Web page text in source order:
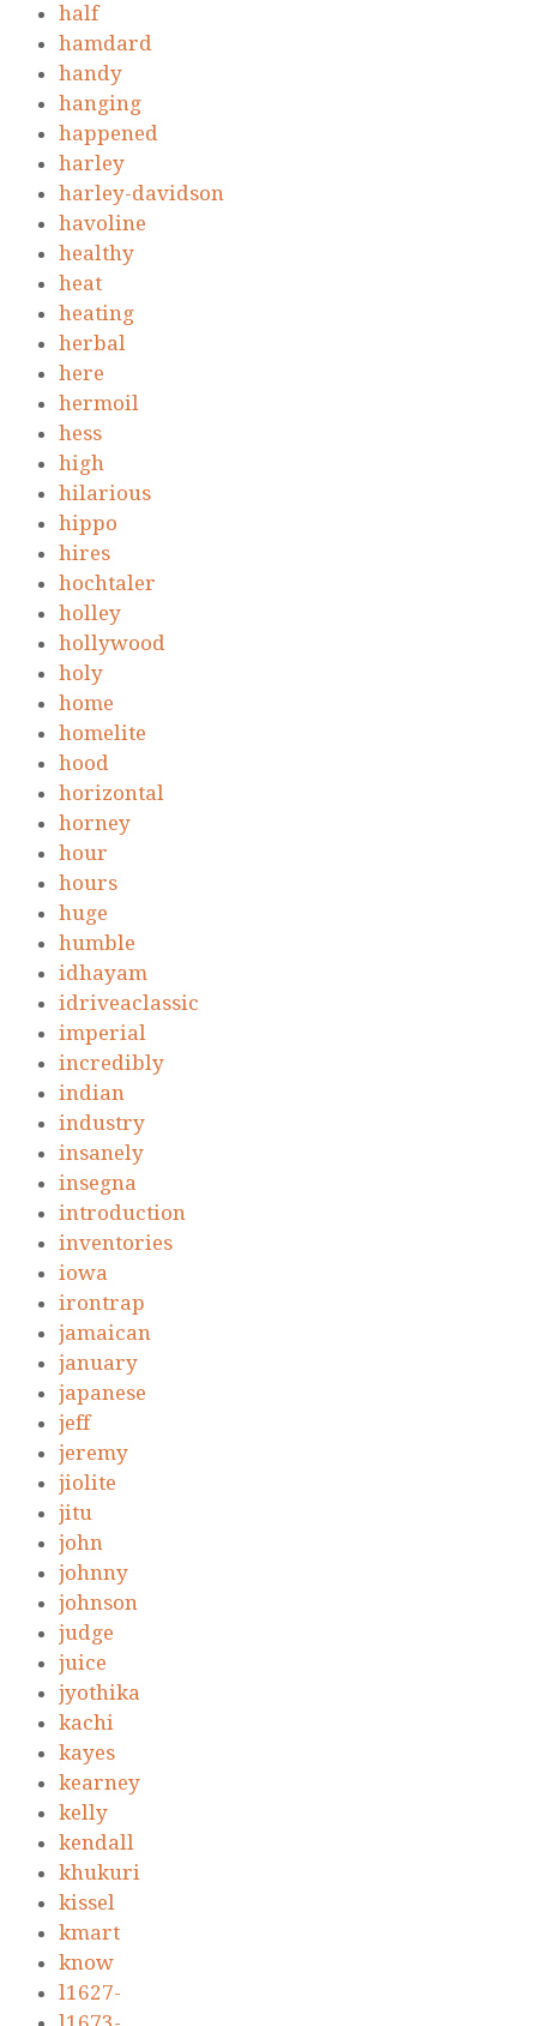
half
hamdard
handy
hanging
happened
harley
harley-davidson
havoline
healthy
heat
heating
herbal
here
hermoil
hess
high
hilarious
hippo
hires
hochtaler
holley
hollywood
holy
home
homelite
hood
horizontal
horney
hour
hours
huge
humble
idhayam
idriveaclassic
imperial
incredibly
indian
industry
insanely
insegna
introduction
inventories
iowa
irontrap
jamaican
january
japanese
jeff
jeremy
jiolite
jitu
john
johnny
johnson
judge
juice
jyothika
kachi
kayes
kearney
kelly
kendall
khukuri
kissel
kmart
know
l1627-